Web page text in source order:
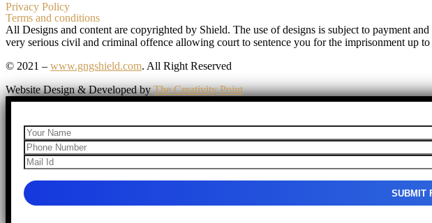
Privacy Policy
Terms and conditions
All Designs and content are copyrighted by Shield. The use of designs is subject to payment
very serious civil and criminal offence allowing court to sentence you for the imprisonment
© 2021 – www.gngshield.com. All Right Reserved
Website Design & Developed byThe Creativity Point